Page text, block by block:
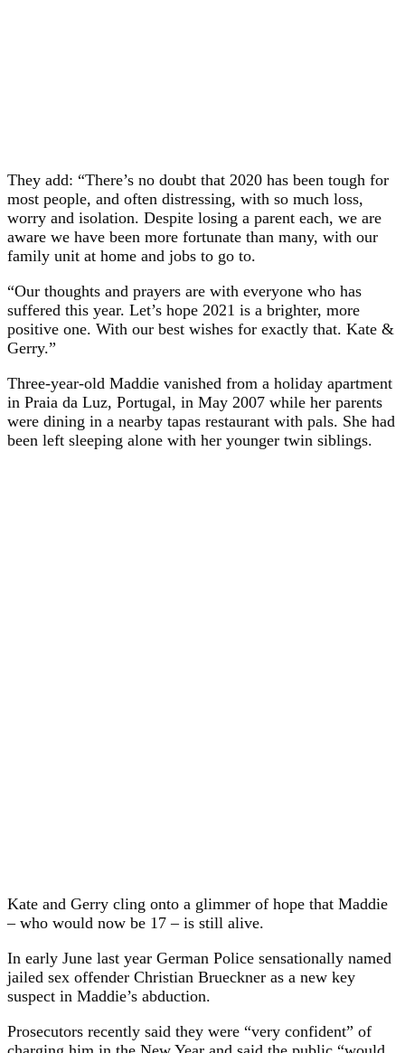
They add: “There’s no doubt that 2020 has been tough for
most people, and often distressing, with so much loss,
worry and isolation. Despite losing a parent each, we are
aware we have been more fortunate than many, with our
family unit at home and jobs to go to.
“Our thoughts and prayers are with everyone who has
suffered this year. Let’s hope 2021 is a brighter, more
positive one. With our best wishes for exactly that. Kate &
Gerry.”
Three-year-old Maddie vanished from a holiday apartment
in Praia da Luz, Portugal, in May 2007 while her parents
were dining in a nearby tapas restaurant with pals. She had
been left sleeping alone with her younger twin siblings.
Kate and Gerry cling onto a glimmer of hope that Maddie
– who would now be 17 – is still alive.
In early June last year German Police sensationally named
jailed sex offender Christian Brueckner as a new key
suspect in Maddie’s abduction.
Prosecutors recently said they were “very confident” of